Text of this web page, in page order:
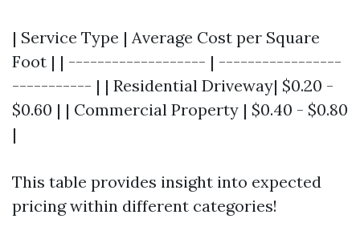
| Service Type | Average Cost per Square
Foot | | ------------------- | -----------------
----------- | | Residential Driveway| $0.20 -
$0.60 | | Commercial Property | $0.40 - $0.80
|
This table provides insight into expected
pricing within different categories!